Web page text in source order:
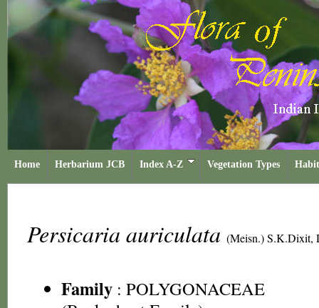
Home Herbarium JCB Index A-Z Vegetation Types
Persicaria auriculata (Meisn.) S.K.Dixit,
Family : POLYGONACEAE